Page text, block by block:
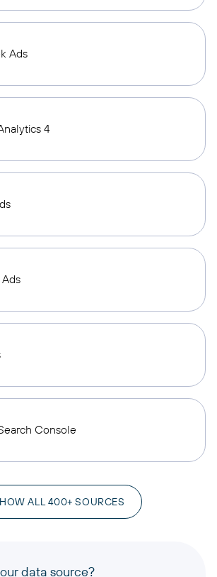
Ads
4
Console
ALL 400+ SOURCES
data source?